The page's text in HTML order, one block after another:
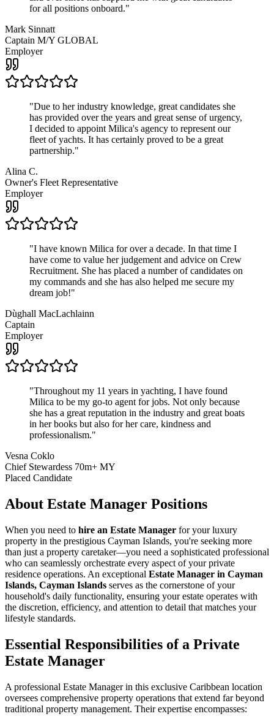
for all positions onboard."
Mark Sinnatt
Captain M/Y GLOBAL
Employer
"Due to her industry knowledge, great candidates she
has provided over the years and great sense of urgency,
I decided to appoint Milica's agency to represent our
fleet of yachts. It has certainly proved to be a great
partnership."
Alina C.
Owner's Fleet Representative
Employer
"I have known Milica for over a decade. In that time I
have come to value her judgement and advice on Crew
Recruitment. She has placed a number of candidates on
my commands and she has also helped me secure my
dream job!"
Dùghall MacLachlainn
Captain
Employer
"Throughout my 11 years in yachting, I have found
Milica to be my go-to agent for jobs. Not only because
she has a great reputation in the industry and great boats
in her books but also for her care, kindness and
professionalism."
Vesna Coklo
Chief Stewardess 70m+ MY
Placed Candidate
About Estate Manager Positions
When you need to hire an Estate Manager for your luxury
property in the prestigious Cayman Islands, you're seeking more
than just a property caretaker—you need a sophisticated professional
who can seamlessly orchestrate every aspect of your private
residence operations. An exceptional Estate Manager in Cayman
Islands, Cayman Islands serves as the cornerstone of your
household's daily functionality, ensuring your estate operates with
the discretion, efficiency, and attention to detail that matches your
lifestyle standards.
Essential Responsibilities of a Private
Estate Manager
A professional Estate Manager in this exclusive Caribbean location
oversees comprehensive property operations that extend far beyond
traditional property management. Their expertise encompasses: